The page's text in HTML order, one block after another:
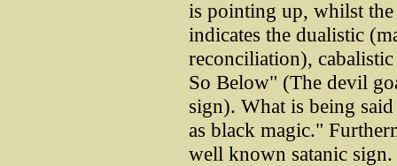
is pointing up, whilst
indicates the dualistic
reconciliation),
So Below" (The devil
sign). What is being
as black magic."
well known satanic sign.